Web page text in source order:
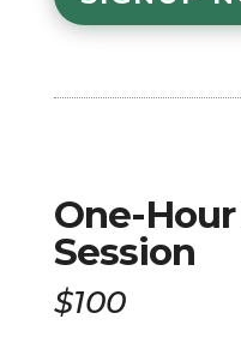
One-
Session
$100